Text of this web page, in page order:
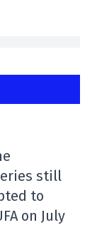
still
to
on July